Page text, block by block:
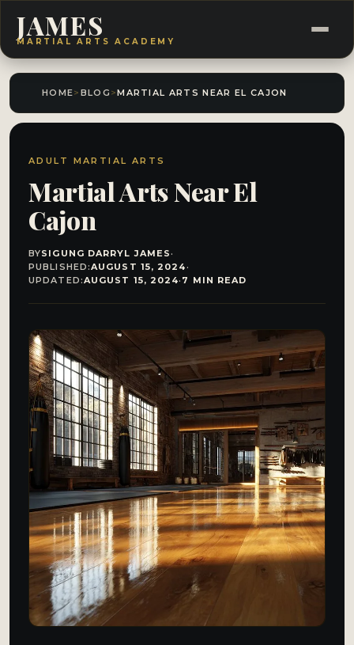
JAMES
MARTIAL ARTS ACADEMY
HOME> BLOG >MARTIAL ARTS NEAR EL CAJON
ADULT MARTIAL ARTS
Martial Arts Near El
Cajon
BYSIGUNG DARRYL JAMES·
PUBLISHED:AUGUST 15, 2024·
UPDATED:AUGUST 15, 2024· 7 MIN READ